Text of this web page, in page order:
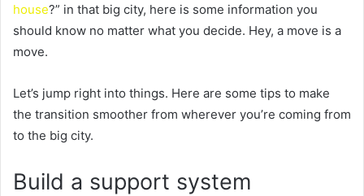
house?” in that big city, here is some information you
should know no matter what you decide. Hey, a move is a
move.
Let’s jump right into things. Here are some tips to make
the transition smoother from wherever you’re coming from
to the big city.
Build a support system